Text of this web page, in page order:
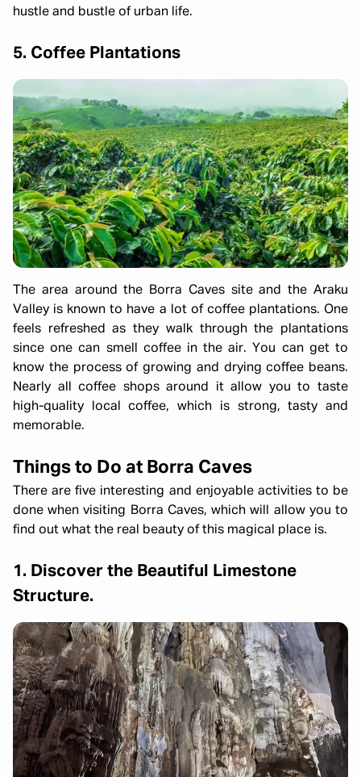
hustle and bustle of urban life.
5. Coffee Plantations
The area around the Borra Caves site and the Araku
Valley is known to have a lot of coffee plantations. One
feels refreshed as they walk through the plantations
since one can smell coffee in the air. You can get to
know the process of growing and drying coffee beans.
Nearly all coffee shops around it allow you to taste
high-quality local coffee, which is strong, tasty and
memorable.
Things to Do at Borra Caves
There are five interesting and enjoyable activities to be
done when visiting Borra Caves, which will allow you to
find out what the real beauty of this magical place is.
1. Discover the Beautiful Limestone
Structure.